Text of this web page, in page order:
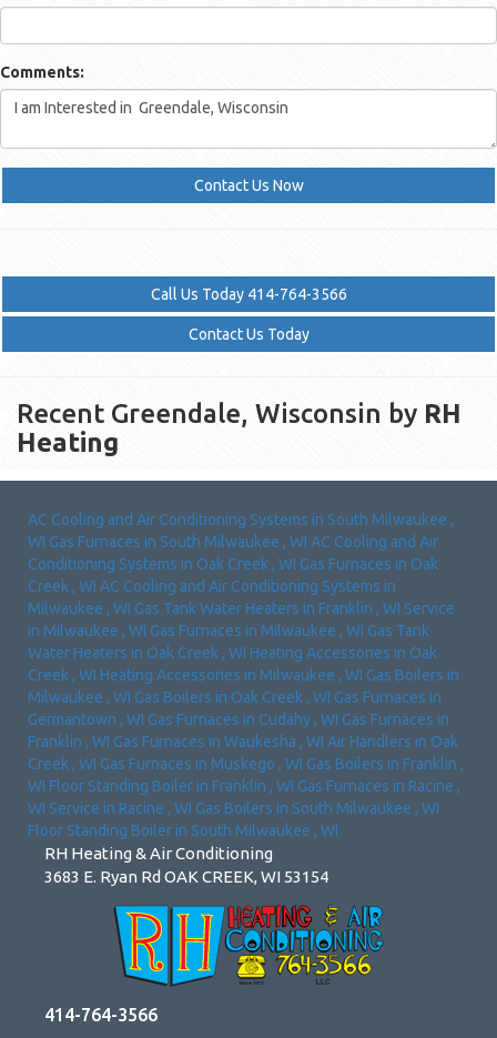
Comments:
Contact Us Now
Call Us Today 414-764-3566
Contact Us Today
Recent Greendale, Wisconsin by RH
Heating
AC Cooling and Air Conditioning Systems in South Milwaukee ,
WI Gas Furnaces in South Milwaukee , WI AC Cooling and Air
Conditioning Systems in Oak Creek , WI Gas Furnaces in Oak
Creek , WI AC Cooling and Air Conditioning Systems in
Milwaukee , WI Gas Tank Water Heaters in Franklin , WI Service
in Milwaukee , WI Gas Furnaces in Milwaukee , WI Gas Tank
Water Heaters in Oak Creek , WI Heating Accessories in Oak
Creek , WI Heating Accessories in Milwaukee , WI Gas Boilers in
Milwaukee , WI Gas Boilers in Oak Creek , WI Gas Furnaces in
Germantown , WI Gas Furnaces in Cudahy , WI Gas Furnaces in
Franklin , WI Gas Furnaces in Waukesha , WI Air Handlers in Oak
Creek , WI Gas Furnaces in Muskego , WI Gas Boilers in Franklin ,
WI Floor Standing Boiler in Franklin , WI Gas Furnaces in Racine ,
WI Service in Racine , WI Gas Boilers in South Milwaukee , WI
Floor Standing Boiler in South Milwaukee , WI
RH Heating & Air Conditioning
3683 E. Ryan Rd OAK CREEK, WI 53154
414-764-3566